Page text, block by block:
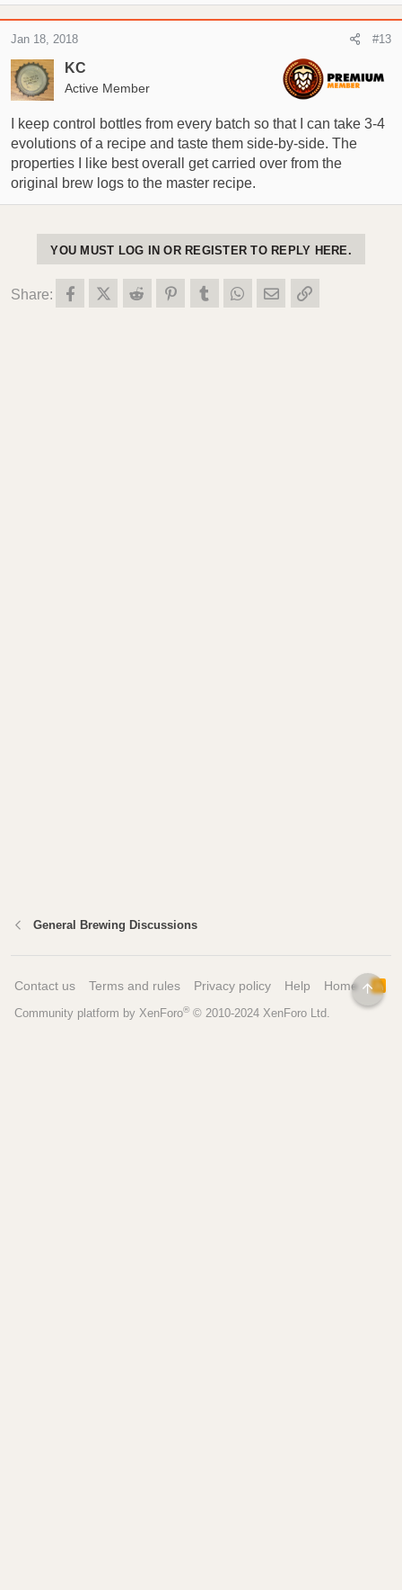
c
i
o
n
s
KC
Active Member
Jan 18, 2018 #13
I keep control bottles from every batch so that I can take 3-4
evolutions of a recipe and taste them side-by-side. The
properties I like best overall get carried over from the
original brew logs to the master recipe.
YOU MUST LOG IN OR REGISTER TO REPLY HERE.
Share: FacebookX (Twitter)
Reddit PinterestTumblr WhatsApp
Email
General Brewing Discussions
Contact us Terms and rules Privacy policy Help Home
R
S
Community platform by XenForo® © 2010-2024 XenForo Ltd.
TOP